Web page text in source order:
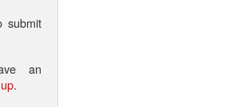
submit
an
.